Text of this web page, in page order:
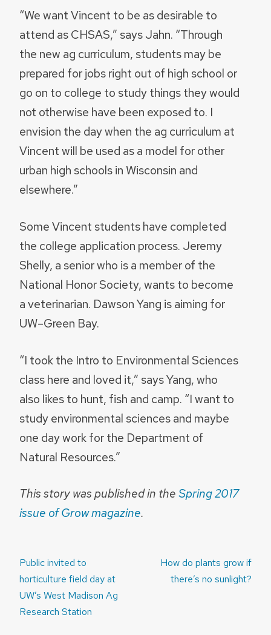
“We want Vincent to be as desirable to
attend as CHSAS,” says Jahn. “Through
the new ag curriculum, students may be
prepared for jobs right out of high school or
go on to college to study things they would
not otherwise have been exposed to. I
envision the day when the ag curriculum at
Vincent will be used as a model for other
urban high schools in Wisconsin and
elsewhere.”
Some Vincent students have completed
the college application process. Jeremy
Shelly, a senior who is a member of the
National Honor Society, wants to become
a veterinarian. Dawson Yang is aiming for
UW–Green Bay.
“I took the Intro to Environmental Sciences
class here and loved it,” says Yang, who
also likes to hunt, fish and camp. “I want to
study environmental sciences and maybe
one day work for the Department of
Natural Resources.”
This story was published in theSpring 2017
issue of Grow magazine.
Post
navigation
Public invited to
horticulture field day at
UW’s West Madison Ag
Research Station
How do plants grow if
there’s no sunlight?